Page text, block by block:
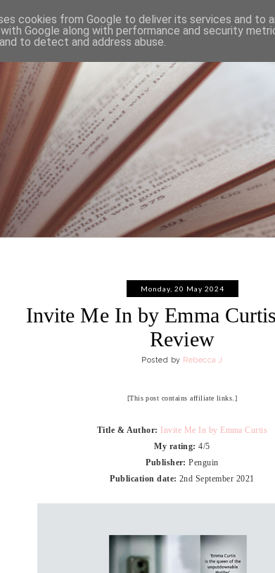
HOME ABOUT
Monday, 20 May 2024
Invite Me In by Emma
Review
Posted by Rebecca J
[This post contains affiliate links.]
Title & Author: Invite Me In by Emma Curtis
My rating: 4/5
Publisher:Penguin
Publication date: 2nd September 2021
cookies from Google to deliver its services and to
Google along with performance and security
to detect and address abuse.